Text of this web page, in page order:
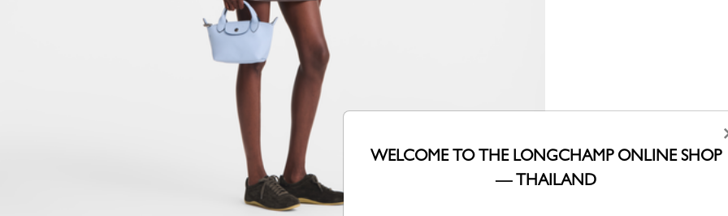
WELCOME TO THE LONGCHAMP ONLINE SHOP
— THAILAND